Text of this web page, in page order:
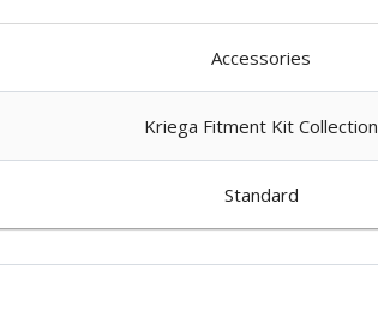
Accessories
Kriega Fitment Kit Collection
Standard